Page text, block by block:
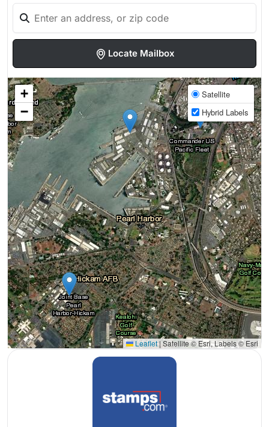
Locate Mailbox
+
−
Satellite
Hybrid Labels
Leaflet|Satellite © Esri, Labels © Esri